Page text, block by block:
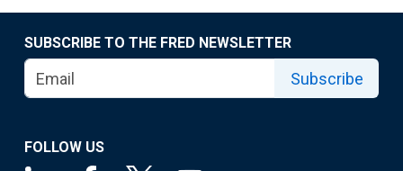
SUBSCRIBE TO THE FRED NEWSLETTER
Subscribe
FOLLOW US